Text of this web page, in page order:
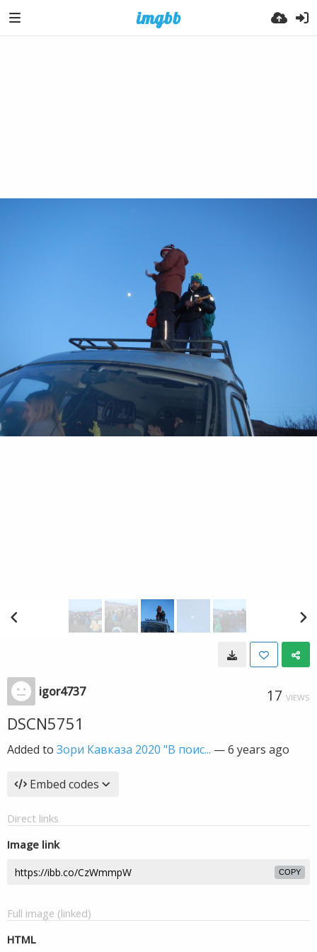
igor4737 17 VIEWS
DSCN5751
Added to Зори Кавказа 2020 "В поис... —6 years ago
Embed codes
Direct links
Image link
COPY
Full image (linked)
HTML